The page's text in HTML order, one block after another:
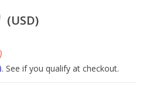
(USD)
. See if you qualify at checkout.